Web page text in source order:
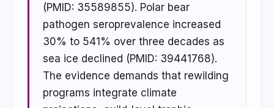
(PMID: 35589855). Polar bear
pathogen seroprevalence increased
30% to 541% over three decades as
sea ice declined (PMID: 39441768).
The evidence demands that rewilding
programs integrate climate